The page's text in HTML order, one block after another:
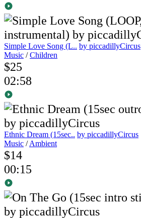
Simple Love Song (L.. by piccadillyCircus
Music /Children
$25
02:58
Ethnic Dream (15sec.. by piccadillyCircus
Music /Ambient
$14
00:15